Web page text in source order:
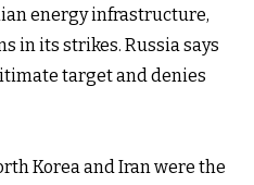
energy infrastructure,
in its strikes. Russia says
target and denies
Korea and Iran were the